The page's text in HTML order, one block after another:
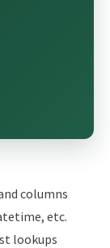
columns
etc.
lookups